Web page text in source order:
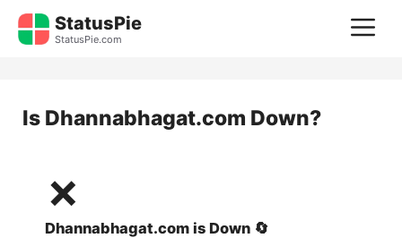
Skip
StatusPie
StatusPie.com
Is Dhannabhagat.com Down?
❌
Dhannabhagat.com is Down 🔄